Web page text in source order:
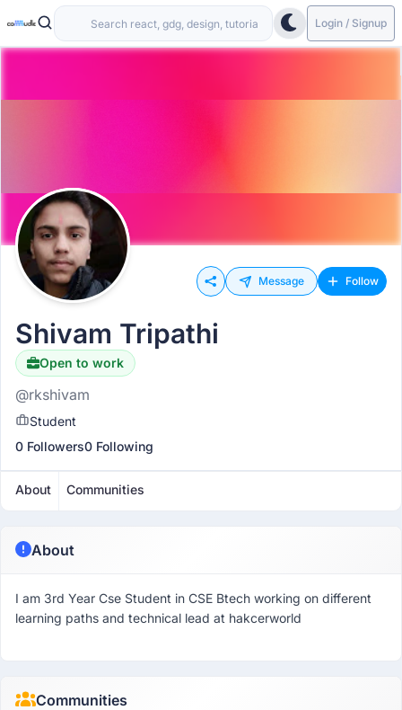
Login / Signup
Message Follow
Shivam Tripathi
Open to work
@rkshivam
Student
0 Followers0 Following
About Communities
About
I am 3rd Year Cse Student in CSE Btech working on different
learning paths and technical lead at hakcerworld
Communities